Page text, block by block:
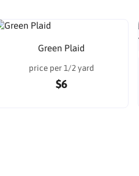
Green Plaid
price per 1/2 yard
$6